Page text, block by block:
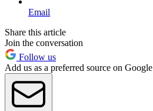
Email
Share this article
Join the conversation
Follow us
Add us as a preferred source on Google